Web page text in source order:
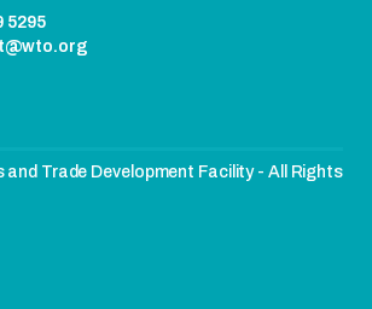
5295
Trade Development Facility - All Rights